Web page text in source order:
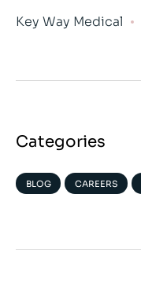
Key Way Medical
Categories
BLOG CAREERS